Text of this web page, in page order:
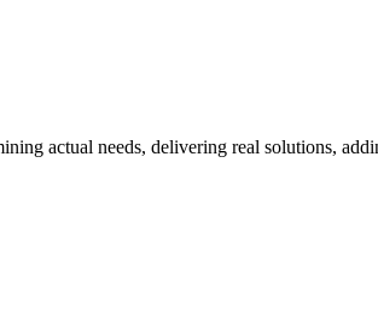
actual needs, delivering real solutions,